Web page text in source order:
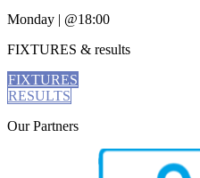
Monday | @18:00
FIXTURES & results
FIXTURES
RESULTS
OurPartners